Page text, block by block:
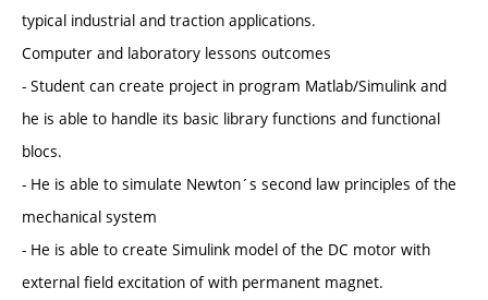
typical industrial and traction applications.
Computer and laboratory lessons outcomes
- Student can create project in program Matlab/Simulink and
he is able to handle its basic library functions and functional
blocs.
- He is able to simulate Newton´s second law principles of the
mechanical system
- He is able to create Simulink model of the DC motor with
external field excitation of with permanent magnet.